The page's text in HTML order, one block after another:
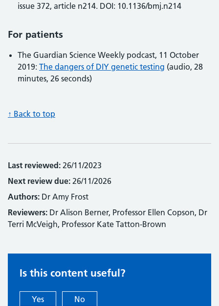
issue 372, article n214. DOI: 10.1136/bmj.n214
For patients
The Guardian Science Weekly podcast, 11 October
2019: The dangers of DIY genetic testing (audio, 28
minutes, 26 seconds)
↑ Back to top
Last reviewed: 26/11/2023
Next review due: 26/11/2026
Authors: Dr Amy Frost
Reviewers: Dr Alison Berner, Professor Ellen Copson, Dr
Terri McVeigh, Professor Kate Tatton-Brown
Is this content useful?
Yes No